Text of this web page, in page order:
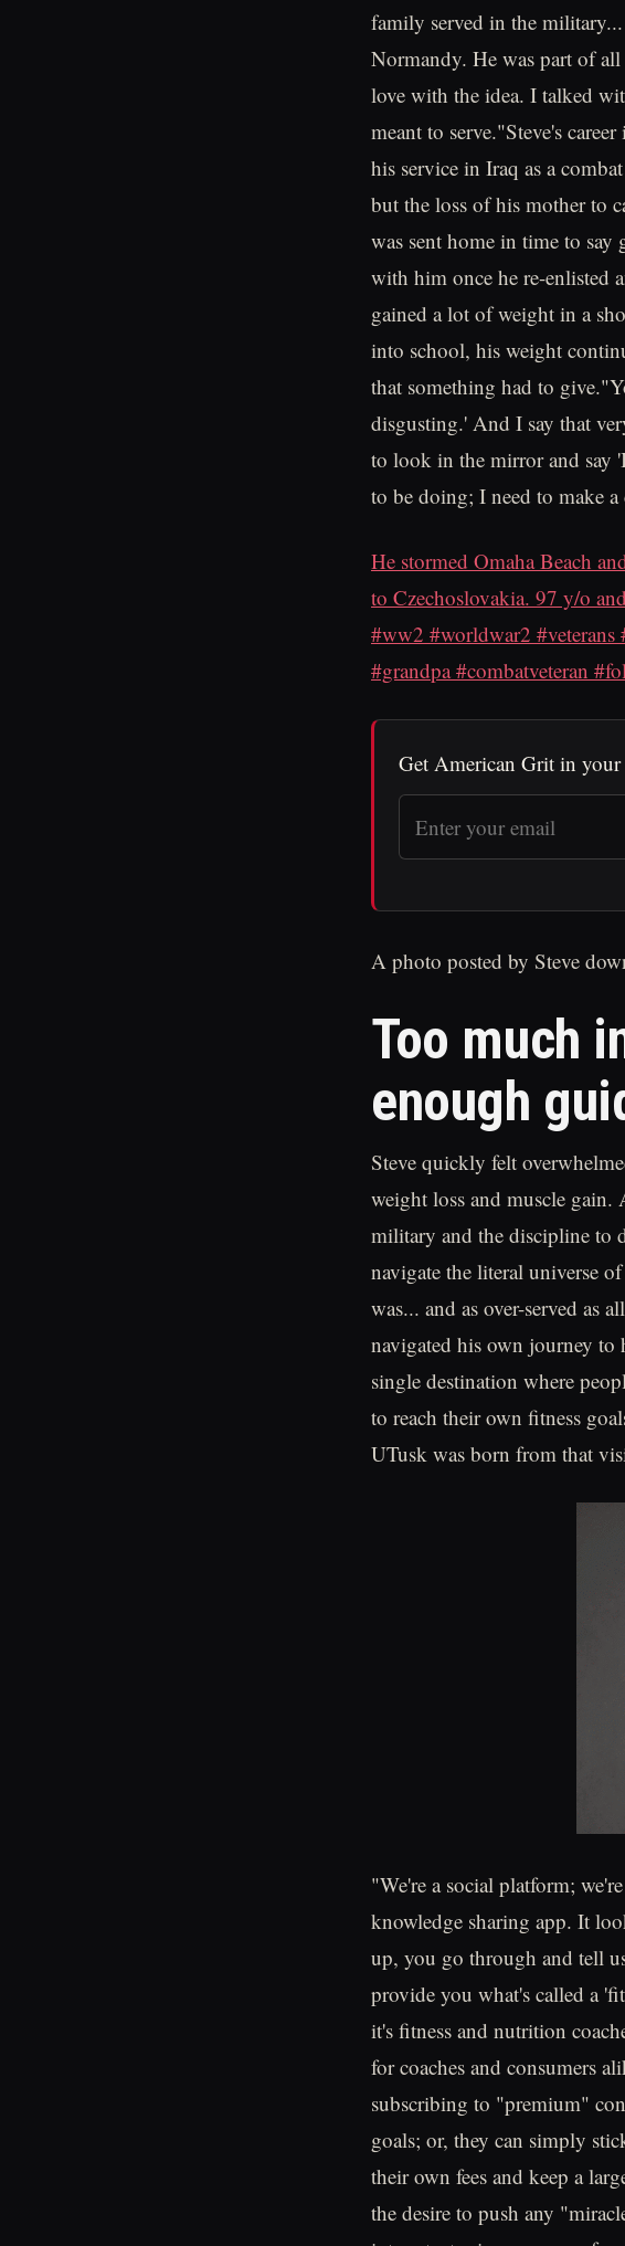
family served in the
Normandy. He was part of
love with the idea. I talked
meant to serve."Steve's
his service in Iraq as a
but the loss of his mother to
was sent home in time to say
with him once he re-enlisted
gained a lot of weight in a
into school, his weight
that something had to
disgusting.' And I say that
to look in the mirror and say
to be doing; I need to make a
He stormed Omaha Beach
to Czechoslovakia. 97 y/o
#ww2 #worldwar2 #veterans
#grandpa #combatveteran
Get American Grit in
A photo posted by Steve
Too much
enough
Steve quickly felt
weight loss and muscle
military and the discipline to
navigate the literal universe
was... and as over-served as
navigated his own journey to
single destination where
to reach their own fitness
UTusk was born from that
"We're a social platform;
knowledge sharing app. It
up, you go through and tell
provide you what's called a
it's fitness and nutrition
for coaches and consumers
subscribing to "premium"
goals; or, they can simply
their own fees and keep a
the desire to push any